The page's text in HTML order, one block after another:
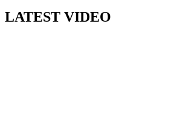
LATEST VIDEO